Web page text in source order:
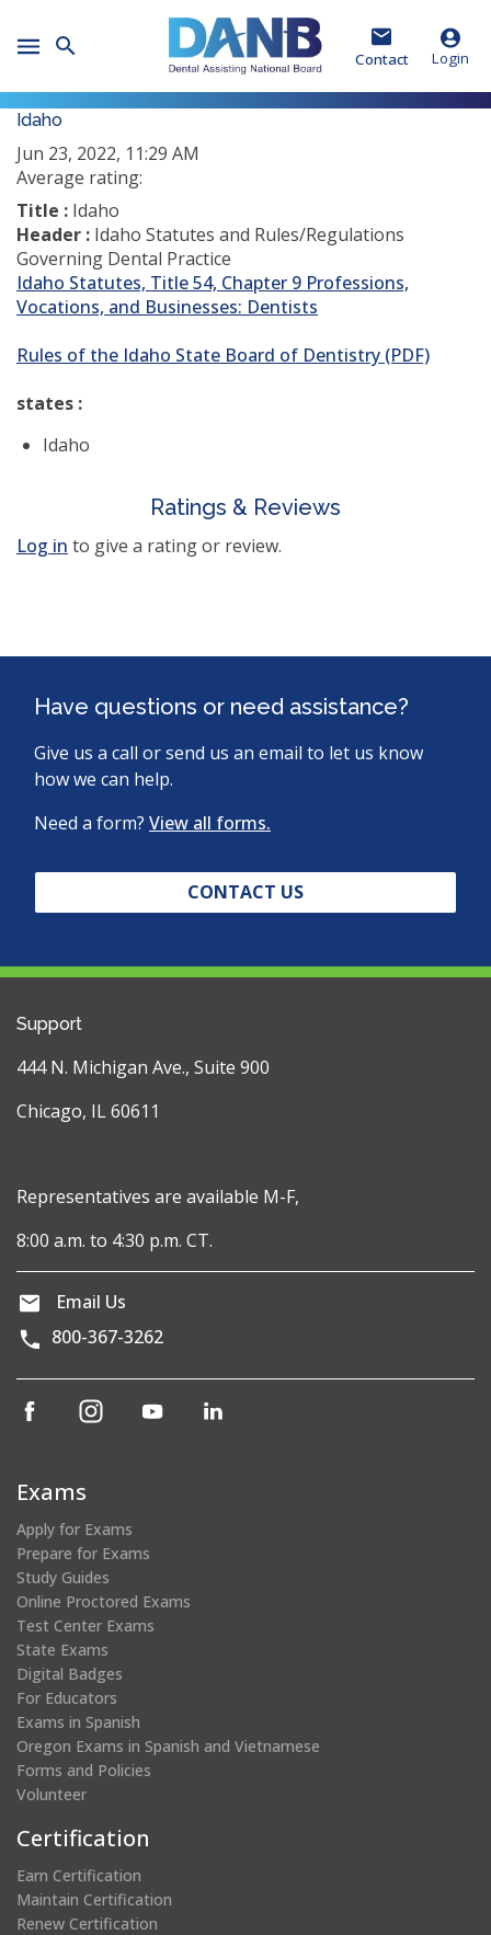
Header
Main
Footer
Toggle
Menu
Contact Login
Idaho
Jun 23, 2022, 11:29 AM
Average rating:
Title : Idaho
Header : Idaho Statutes and Rules/Regulations
Governing Dental Practice
Idaho Statutes, Title 54, Chapter 9 Professions,
Vocations, and Businesses: Dentists
Rules of the Idaho State Board of Dentistry (PDF)
states :
Idaho
Ratings & Reviews
Log in to give a rating or review.
Have questions or need assistance?
Give us a call or send us an email to let us know
how we can help.
Need a form? View all forms.
CONTACT US
Support
444 N. Michigan Ave., Suite 900
Chicago, IL 60611
Representatives are available M-F,
8:00 a.m. to 4:30 p.m. CT.
Email Us
800-367-3262
(opens
window)
(opens
(opens
Exams
Apply for Exams
Prepare for Exams
Study Guides
Online Proctored Exams
Test Center Exams
State Exams
Digital Badges
For Educators
Exams in Spanish
Oregon Exams in Spanish and Vietnamese
Forms and Policies
Volunteer
Certification
Earn Certification
Maintain Certification
Renew Certification